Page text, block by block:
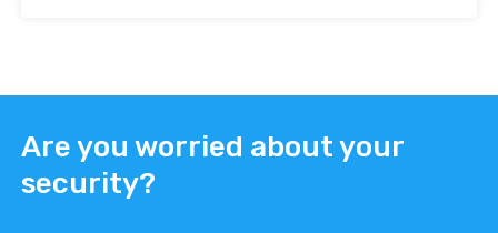
Are you worried about your
security?